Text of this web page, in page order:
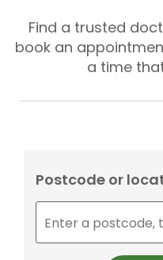
Find a trusted
book an
a time
Postcode or